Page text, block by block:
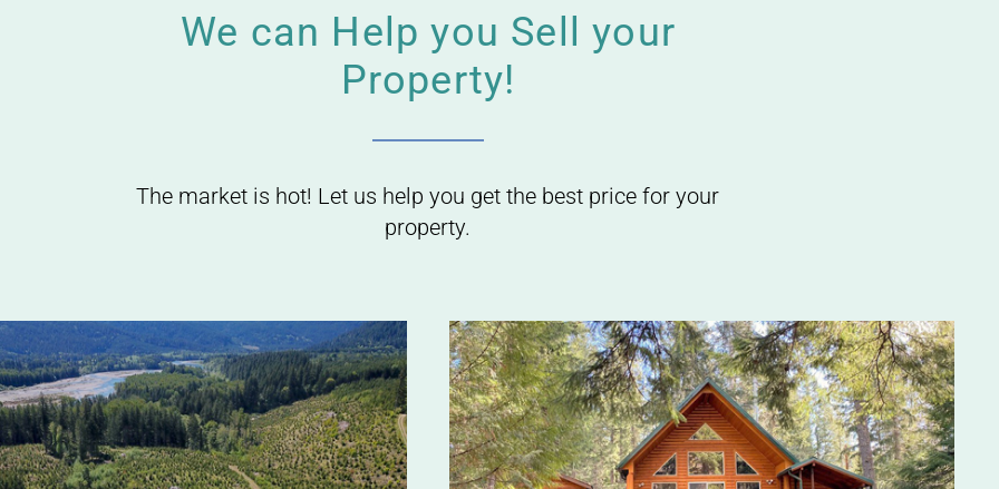
We can Help you Sell your
Property!
The market is hot! Let us help you get the best price for your
property.